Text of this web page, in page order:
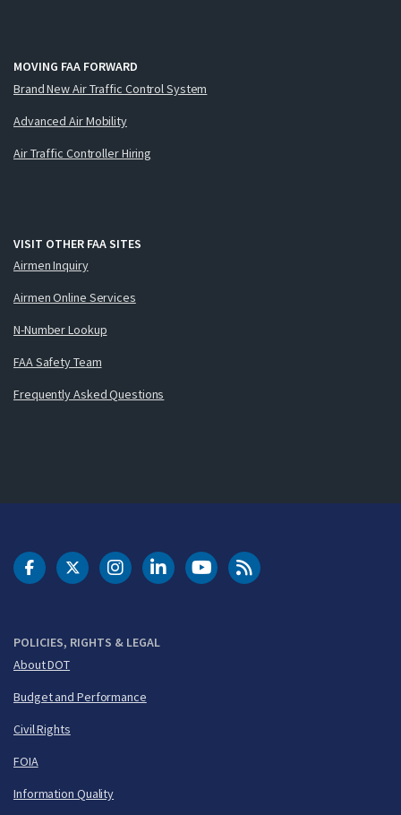
MOVING FAA FORWARD
Brand New Air Traffic Control System
Advanced Air Mobility
Air Traffic Controller Hiring
VISIT OTHER FAA SITES
Airmen Inquiry
Airmen Online Services
N-Number Lookup
FAA Safety Team
Frequently Asked Questions
POLICIES, RIGHTS & LEGAL
About DOT
Budget and Performance
Civil Rights
FOIA
Information Quality
DOT Facebook
DOT Twitter
DOT Instagram
DOT LinkedIn
FAA YouTubeCleared for Takeoff